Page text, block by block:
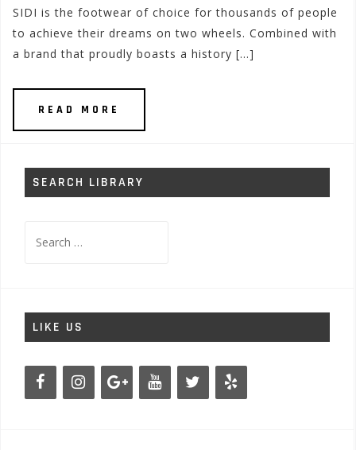
SIDI is the footwear of choice for thousands of people
to achieve their dreams on two wheels. Combined with
a brand that proudly boasts a history […]
READ MORE
SEARCH LIBRARY
for:
LIKE US